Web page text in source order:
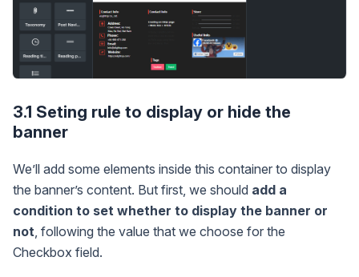
3.1 Seting rule to display or hide the
banner
We’ll add some elements inside this container to display
the banner’s content. But first, we should add a
condition to set whether to display the banner or
not, following the value that we choose for the
Checkbox field.